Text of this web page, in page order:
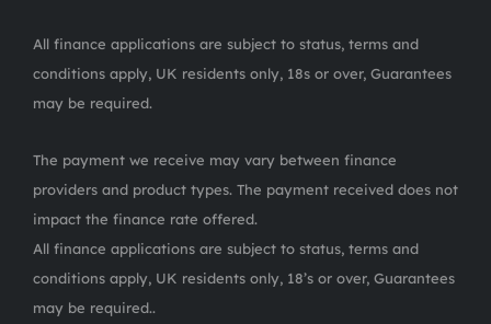
All finance applications are subject to status, terms and
conditions apply, UK residents only, 18s or over, Guarantees
may be required.
The payment we receive may vary between finance
providers and product types. The payment received does not
impact the finance rate offered.
All finance applications are subject to status, terms and
conditions apply, UK residents only, 18’s or over, Guarantees
may be required..